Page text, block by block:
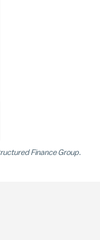
Finance Group.